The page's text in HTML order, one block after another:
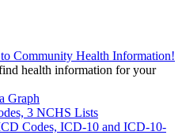
Community Health Information!
health information for your
Graph
3 NCHS Lists
Codes, ICD-10 and ICD-10-